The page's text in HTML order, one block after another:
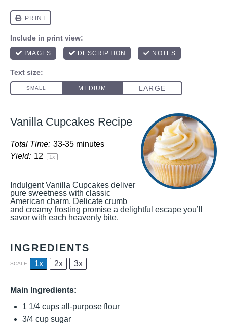
Vanilla Cupcakes Recipe
Total Time: 33-35 minutes
Yield: 12 1x
Indulgent Vanilla Cupcakes deliver
pure sweetness with classic
American charm. Delicate crumb
and creamy frosting promise a delightful escape you’ll
savor with each heavenly bite.
INGREDIENTS
SCALE 1x 2x 3x
Main Ingredients:
1 1/4 cups all-purpose flour
3/4 cup sugar